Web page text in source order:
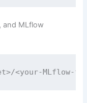
and MLflow
<your-MLflow-